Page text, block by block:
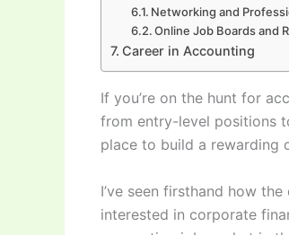
Networking and
Online Job Boards and
Career in Accounting
If you’re on the hunt for
from entry-level positions
place to build a rewarding
I’ve seen firsthand how
interested in corporate